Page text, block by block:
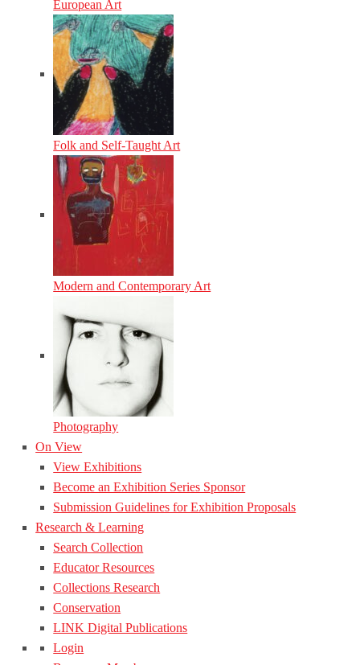
European Art
Folk and Self-Taught Art
Modern and Contemporary Art
Photography
On View
View Exhibitions
Become an Exhibition Series Sponsor
Submission Guidelines for Exhibition Proposals
Research & Learning
Search Collection
Educator Resources
Collections Research
Conservation
LINK Digital Publications
Login